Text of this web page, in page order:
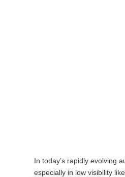
In today’s rapidly evolving
especially in low visibility